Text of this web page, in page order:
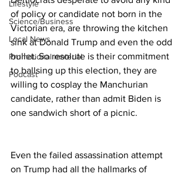
Lifestyle
Science/Business
Local News
Promotional material
Podcast
of policy or candidate not born in the
Victorian era, are throwing the kitchen
sink at Donald Trump and even the odd
bullet. So resolute is their commitment
to ballsing up this election, they are
willing to cosplay the Manchurian
candidate, rather than admit Biden is
one sandwich short of a picnic.
Even the failed assassination attempt
on Trump had all the hallmarks of